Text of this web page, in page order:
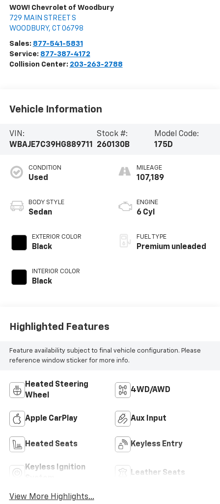
WOW! Chevrolet of Woodbury
729 MAIN STREET S
WOODBURY, CT 06798
Sales: 877-541-5831
Service: 877-387-4172
Collision Center: 203-263-2788
Vehicle Information
VIN:
WBAJE7C39HG889711
Stock #:
260130B
Model Code:
175D
CONDITION
Used
BODY STYLE
Sedan
EXTERIOR COLOR
Black
INTERIOR COLOR
Black
MILEAGE
107,189
ENGINE
6 Cyl
FUEL TYPE
Premium unleaded
Highlighted Features
Feature availability subject to final vehicle configuration. Please
reference window sticker for more info.
Heated Steering
Wheel
4WD/AWD
Apple CarPlay Aux Input
Heated Seats Keyless Entry
Keyless Ignition
Leather Seats
View More Highlights...